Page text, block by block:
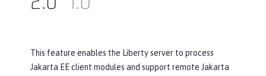
This feature enables the Liberty server to process
Jakarta EE client modules and support remote Jakarta